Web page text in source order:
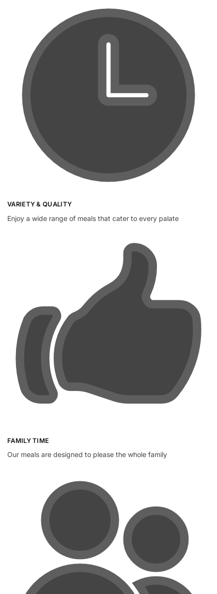
VARIETY & QUALITY
Enjoy a wide range of meals that cater to every palate
FAMILY TIME
Our meals are designed to please the whole family